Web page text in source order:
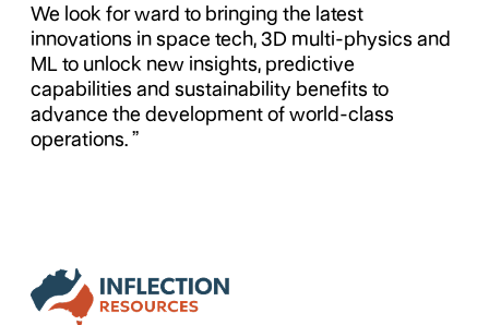
We look for ward to bringing the latest
innovations in space tech, 3D multi-physics and
ML to unlock new insights, predictive
capabilities and sustainability benefits to
advance the development of world-class
operations. ”